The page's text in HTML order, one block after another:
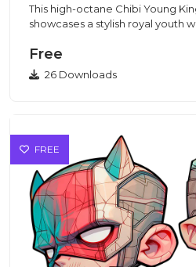
This high-octane Chibi Young
showcases a stylish royal youth
Free
26 Downloads
FREE